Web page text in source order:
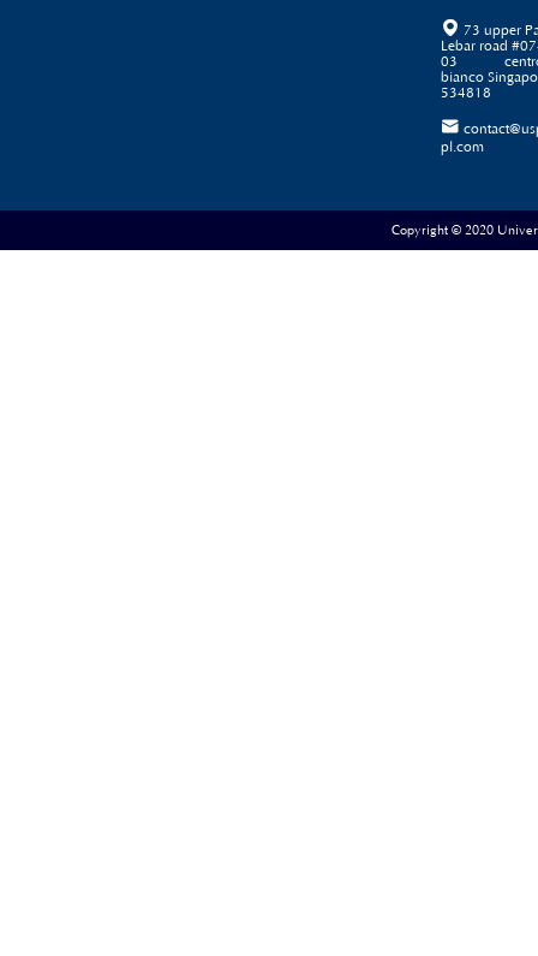
 73 upper
Lebar road
03
bianco
534818

pl.com
Copyright © 2020